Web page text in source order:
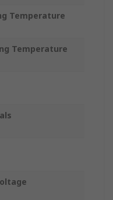
Temperature
Temperature